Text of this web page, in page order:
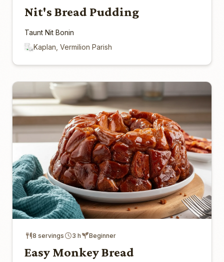
Nit's Bread Pudding
Taunt Nit Bonin
Kaplan, Vermilion Parish
8 servings 3 h Beginner
Easy Monkey Bread